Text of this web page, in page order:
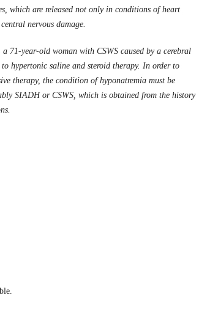
which are released not only in conditions of heart
nervous damage.
71-year-old woman with CSWS caused by a cerebral
hypertonic saline and steroid therapy. In order to
therapy, the condition of hyponatremia must be
SIADH or CSWS, which is obtained from the history